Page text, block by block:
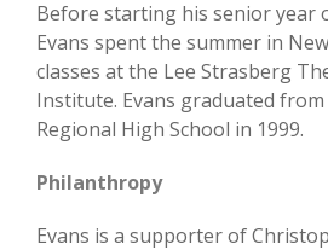
Before starting his senior year
Evans spent the summer in
classes at the Lee Strasberg
Institute. Evans graduated
Regional High School in 1999.
Philanthropy
Evans is a supporter of